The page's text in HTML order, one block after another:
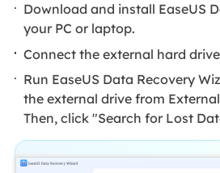
Download and install EaseUS
your PC or laptop.
Connect the external hard
Run EaseUS Data Recovery
the external drive from
Then, click "Search for Lost